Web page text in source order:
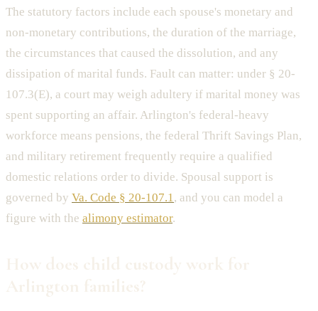
The statutory factors include each spouse's monetary and
non-monetary contributions, the duration of the marriage,
the circumstances that caused the dissolution, and any
dissipation of marital funds. Fault can matter: under § 20-
107.3(E), a court may weigh adultery if marital money was
spent supporting an affair. Arlington's federal-heavy
workforce means pensions, the federal Thrift Savings Plan,
and military retirement frequently require a qualified
domestic relations order to divide. Spousal support is
governed by Va. Code § 20-107.1 , and you can model a
figure with the alimony estimator.